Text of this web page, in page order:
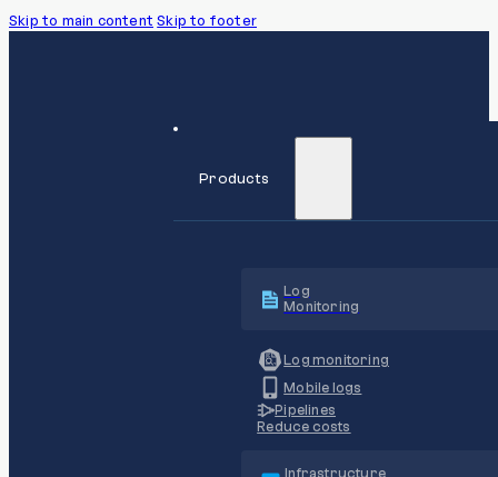
Skip to main content Skip to footer
Products
Log
Monitoring
Log monitoring
Mobile logs
Pipelines
Reduce costs
Infrastructure